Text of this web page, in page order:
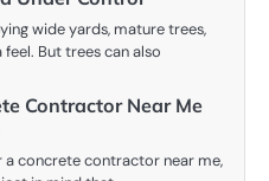
wide yards, mature trees,
But trees can also
Contractor Near Me
concrete contractor near me,